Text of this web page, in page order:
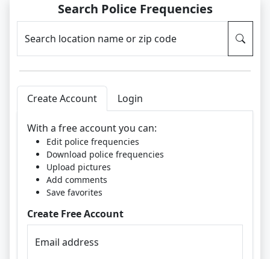
Search Police Frequencies
Search location name or zip code
Create Account Login
With a free account you can:
Edit police frequencies
Download police frequencies
Upload pictures
Add comments
Save favorites
Create Free Account
Email address